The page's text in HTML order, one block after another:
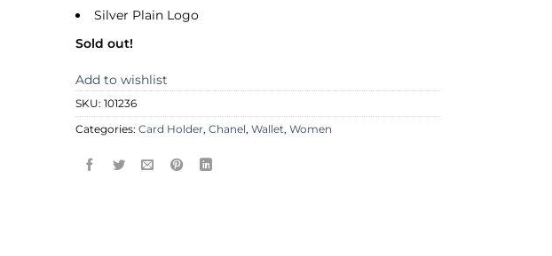
Silver Plain Logo
Sold out!
Add to wishlist
SKU:101236
Categories:Card Holder,Chanel,Wallet,Women